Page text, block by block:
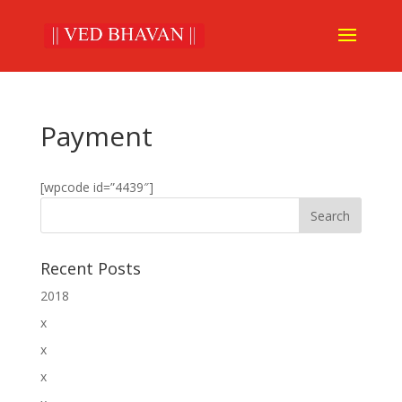
Payment
[wpcode id=”4439″]
Recent Posts
2018
x
x
x